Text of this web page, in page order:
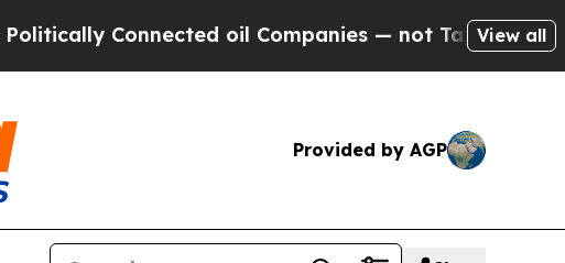
Connected oil Companies — not Taxpayers — the
View all
Provided by AGP